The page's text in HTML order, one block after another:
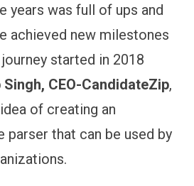
years was full of ups and
achieved new milestones
started in 2018
CEO-CandidateZip,
of creating an
parser that can be used by